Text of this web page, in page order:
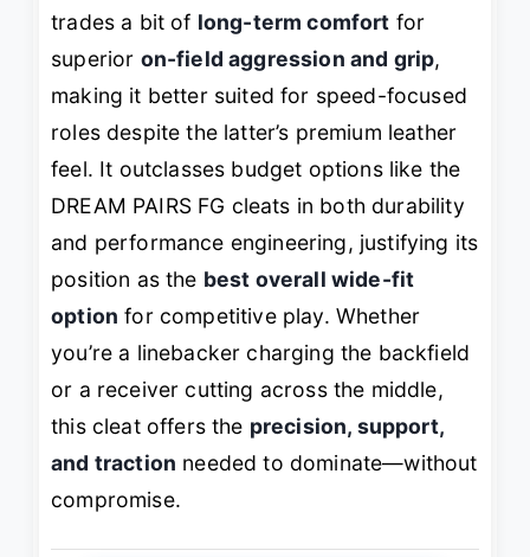
trades a bit of long-term comfort for
superior on-field aggression and grip,
making it better suited for speed-focused
roles despite the latter’s premium leather
feel. It outclasses budget options like the
DREAM PAIRS FG cleats in both durability
and performance engineering, justifying its
position as the best overall wide-fit
option for competitive play. Whether
you’re a linebacker charging the backfield
or a receiver cutting across the middle,
this cleat offers the precision, support,
and traction needed to dominate—without
compromise.